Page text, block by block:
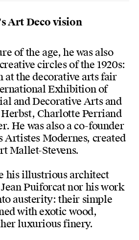
Art Deco vision
of the age, he was also
circles of the 1920s:
at the decorative arts fair
Exhibition of
and Decorative Arts and
Charlotte Perriand
He was also a co-founder
Artistes Modernes, created
Mallet-Stevens.
his illustrious architect
Puiforcat nor his work
austerity: their simple
with exotic wood,
luxurious finery.